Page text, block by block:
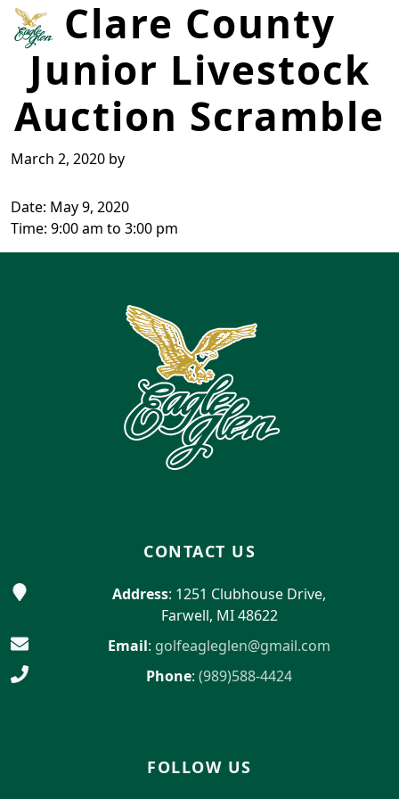
Skip to primary navigation
Skip to main content
Eagle Glen Golf Course
Farwell, MI
Clare County
Junior Livestock
Auction Scramble
March 2, 2020 by
Date: May 9, 2020
Time: 9:00 am to 3:00 pm
CONTACT US
Address: 1251 Clubhouse Drive,
Farwell, MI 48622
Email: golfeagleglen@gmail.com
Phone: (989)588-4424
FOLLOW US